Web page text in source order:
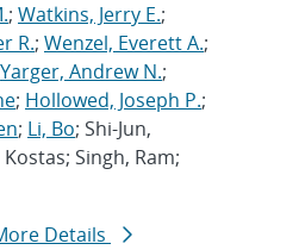
; Watkins, Jerry E.;
R.; Wenzel, Everett A.;
Yarger, Andrew N.;
; Hollowed, Joseph P.;
; Li, Bo; Shi-Jun,
Singh, Ram;
Details